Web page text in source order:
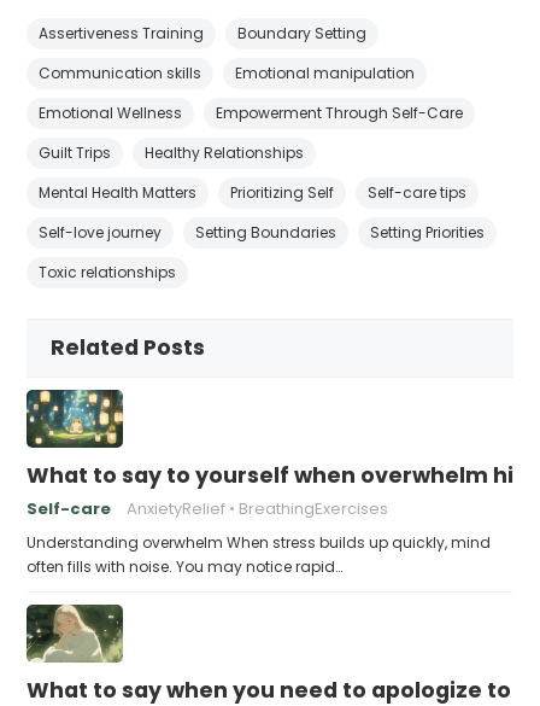
Assertiveness Training
Boundary Setting
Communication skills
Emotional manipulation
Emotional Wellness
Empowerment Through Self-Care
Guilt Trips
Healthy Relationships
Mental Health Matters
Prioritizing Self
Self-care tips
Self-love journey
Setting Boundaries
Setting Priorities
Toxic relationships
Related Posts
What to say to yourself when overwhelm hits
Self-care AnxietyRelief BreathingExercises
Understanding overwhelm When stress builds up quickly, mind
often fills with noise. You may notice rapid…
What to say when you need to apologize to